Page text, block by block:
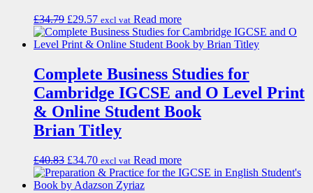
£34.79 £29.57 excl vat Read more
Complete Business Studies for
Cambridge IGCSE and O Level Print
& Online Student Book
Brian Titley
£40.83 £34.70 excl vat Read more